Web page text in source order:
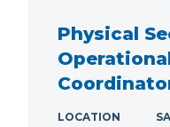
Physical
LOCATION